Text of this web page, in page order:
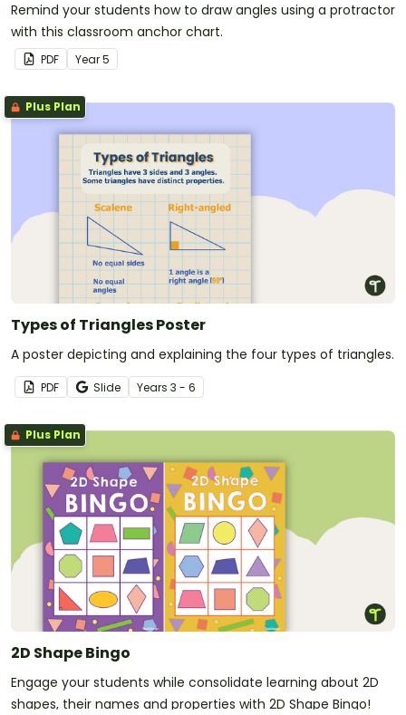
Remind your students how to draw angles using a protractor
with this classroom anchor chart.
PDF Year5
Plus Plan
Types of Triangles Poster
A poster depicting and explaining the four types of triangles.
PDF Slide Years 3 - 6
Plus Plan
2D Shape Bingo
Engage your students while consolidate learning about 2D
shapes, their names and properties with 2D Shape Bingo!